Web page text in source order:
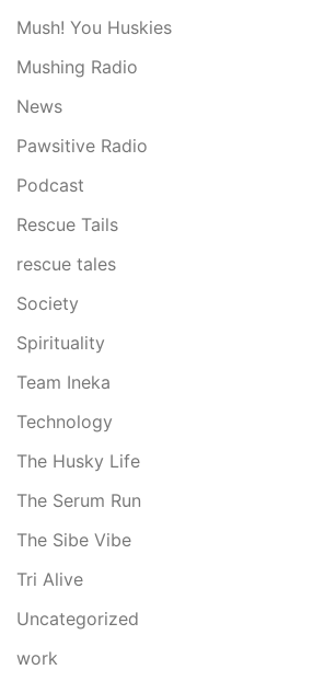
Mush! You Huskies
Mushing Radio
News
Pawsitive Radio
Podcast
Rescue Tails
rescue tales
Society
Spirituality
Team Ineka
Technology
The Husky Life
The Serum Run
The Sibe Vibe
Tri Alive
Uncategorized
work